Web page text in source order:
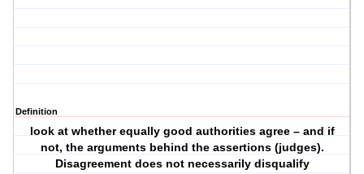
Definition
look at whether equally good authorities agree – and if
not, the arguments behind the assertions (judges).
Disagreement does not necessarily disqualify